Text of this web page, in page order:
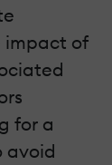
impact of
for a
avoid